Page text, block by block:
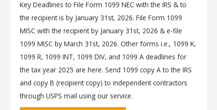
Key Deadlines to File Form 1099 NEC with the IRS & to
the recipient is by January 31st, 2026. File Form 1099
MISC with the recipient by January 31st, 2026 & e-file
1099 MISC by March 31st, 2026. Other forms i.e., 1099 K,
1099 R, 1099 INT, 1099 DIV, and 1099 A deadlines for
the tax year 2025 are here. Send 1099 copy A to the IRS
and copy B (recipient copy) to independent contractors
through USPS mail using our service.